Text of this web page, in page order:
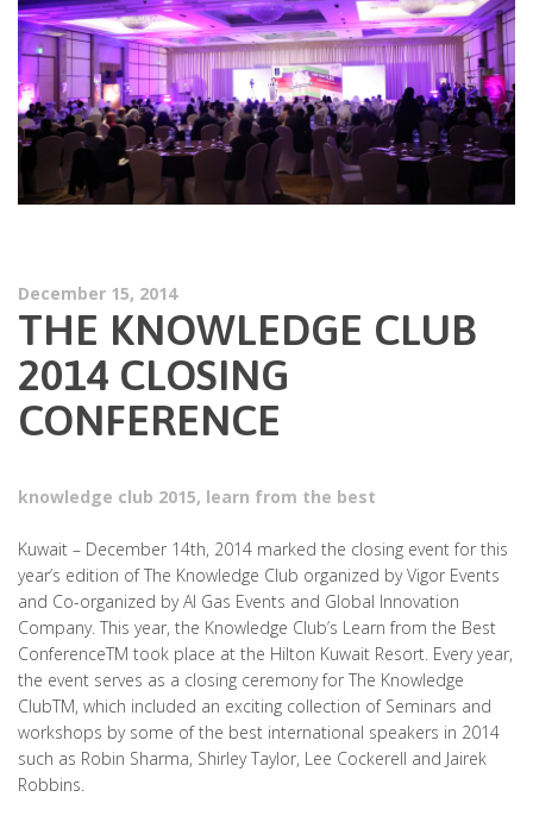
December 15, 2014
THE KNOWLEDGE CLUB
2014 CLOSING
CONFERENCE
knowledge club 2015, learn from the best
Kuwait – December 14th, 2014 marked the closing event for this
year’s edition of The Knowledge Club organized by Vigor Events
and Co-organized by Al Gas Events and Global Innovation
Company. This year, the Knowledge Club’s Learn from the Best
ConferenceTM took place at the Hilton Kuwait Resort. Every year,
the event serves as a closing ceremony for The Knowledge
ClubTM, which included an exciting collection of Seminars and
workshops by some of the best international speakers in 2014
such as Robin Sharma, Shirley Taylor, Lee Cockerell and Jairek
Robbins.